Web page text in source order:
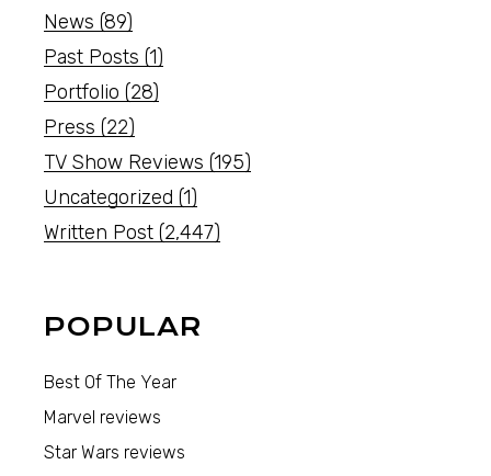
News (89)
Past Posts (1)
Portfolio (28)
Press (22)
TV Show Reviews (195)
Uncategorized (1)
Written Post (2,447)
POPULAR
Best Of The Year
Marvel reviews
Star Wars reviews